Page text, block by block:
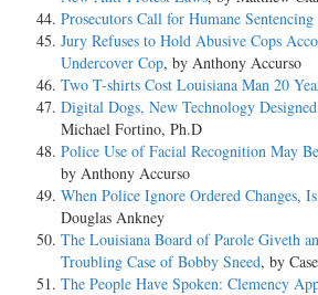
Prosecutors Call for Humane Sentencing
Jury Refuses to Hold Abusive Cops
Undercover Cop, by Anthony Accurso
Two T-shirts Cost Louisiana Man 20
Digital Dogs, New Technology
Michael Fortino, Ph.D
Police Use of Facial Recognition May
by Anthony Accurso
When Police Ignore Ordered Changes,
Douglas Ankney
The Louisiana Board of Parole Giveth
Troubling Case of Bobby Sneed, by
The People Have Spoken: Clemency